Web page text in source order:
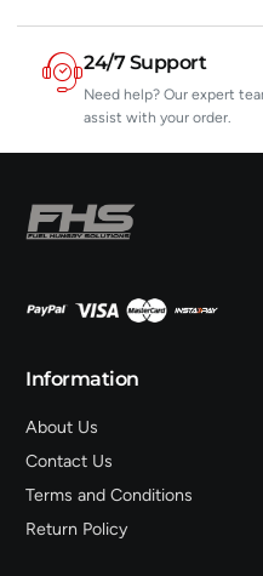
24/7 Support
Need help? Our expert
assist with your order.
Information
About Us
Contact Us
Terms and Conditions
Return Policy